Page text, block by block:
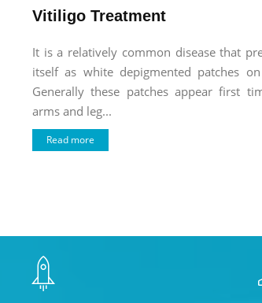
Vitiligo Treatment
It is a relatively common disease that
itself as white depigmented patches
Generally these patches appear first
arms and leg...
Read more